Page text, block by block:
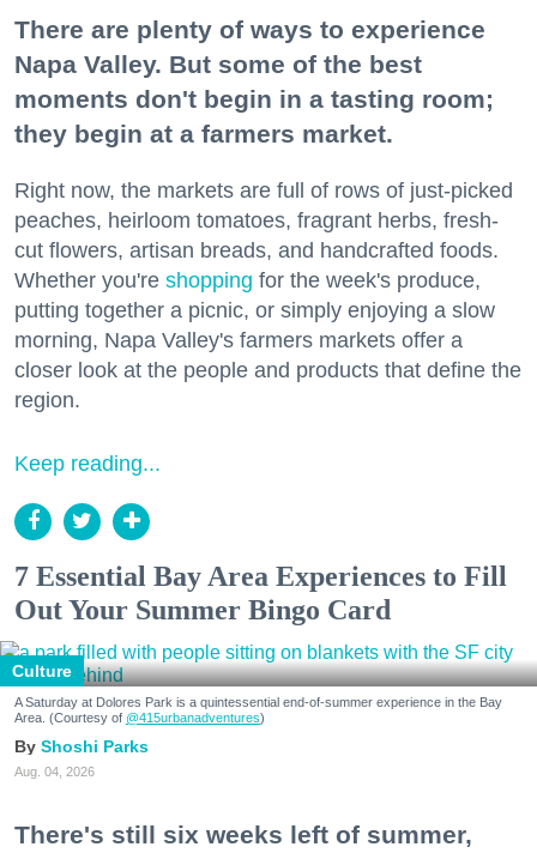
There are plenty of ways to experience
Napa Valley. But some of the best
moments don't begin in a tasting room;
they begin at a farmers market.
Right now, the markets are full of rows of just-picked
peaches, heirloom tomatoes, fragrant herbs, fresh-
cut flowers, artisan breads, and handcrafted foods.
Whether you're shopping for the week's produce,
putting together a picnic, or simply enjoying a slow
morning, Napa Valley's farmers markets offer a
closer look at the people and products that define the
region.
Keep reading...
7 Essential Bay Area Experiences to Fill
Out Your Summer Bingo Card
Culture
A Saturday at Dolores Park is a quintessential end-of-summer experience in the Bay
Area. (Courtesy of @415urbanadventures)
Shoshi Parks
Aug. 04, 2026
There's still six weeks left of summer,